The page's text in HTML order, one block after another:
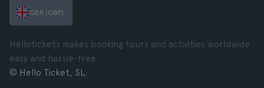
GBR (GBP)
Hellotickets makes booking tours and activities worldwide
easy and hassle-free.
© Hello Ticket, SL.